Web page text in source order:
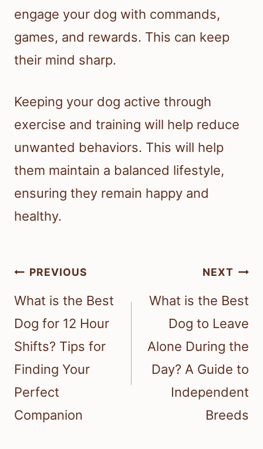
engage your dog with commands,
games, and rewards. This can keep
their mind sharp.
Keeping your dog active through
exercise and training will help reduce
unwanted behaviors. This will help
them maintain a balanced lifestyle,
ensuring they remain happy and
healthy.
Post
navigation
PREVIOUS
What is the Best
Dog for 12 Hour
Shifts? Tips for
Finding Your
Perfect
Companion
NEXT
What is the Best
Dog to Leave
Alone During the
Day? A Guide to
Independent
Breeds